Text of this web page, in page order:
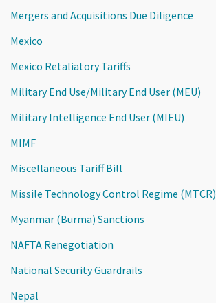
Mergers and Acquisitions Due Diligence
Mexico
Mexico Retaliatory Tariffs
Military End Use/Military End User (MEU)
Military Intelligence End User (MIEU)
MIMF
Miscellaneous Tariff Bill
Missile Technology Control Regime (MTCR)
Myanmar (Burma) Sanctions
NAFTA Renegotiation
National Security Guardrails
Nepal